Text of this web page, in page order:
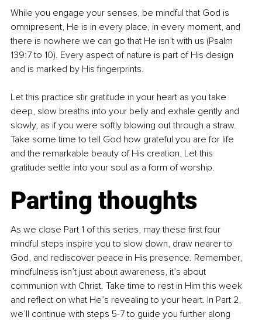
While you engage your senses, be mindful that God is
omnipresent, He is in every place, in every moment, and
there is nowhere we can go that He isn’t with us (Psalm
139:7 to 10). Every aspect of nature is part of His design
and is marked by His fingerprints.
Let this practice stir gratitude in your heart as you take
deep, slow breaths into your belly and exhale gently and
slowly, as if you were softly blowing out through a straw.
Take some time to tell God how grateful you are for life
and the remarkable beauty of His creation. Let this
gratitude settle into your soul as a form of worship.
Parting thoughts
As we close Part 1 of this series, may these first four
mindful steps inspire you to slow down, draw nearer to
God, and rediscover peace in His presence. Remember,
mindfulness isn’t just about awareness, it’s about
communion with Christ. Take time to rest in Him this week
and reflect on what He’s revealing to your heart. In Part 2,
we’ll continue with steps 5-7 to guide you further along